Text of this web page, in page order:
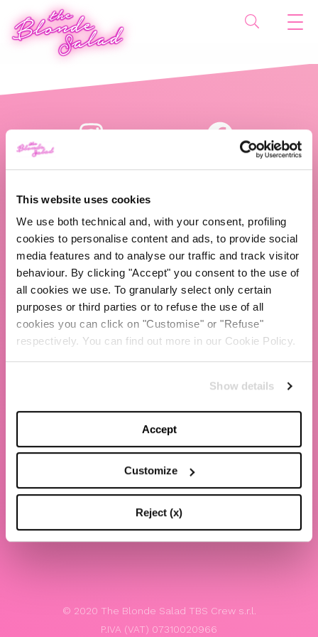
This website uses cookies
We use both technical and, with your consent, profiling
cookies to personalise content and ads, to provide social
media features and to analyse our traffic and track visitor
behaviour. By clicking "Accept" you consent to the use of
all cookies we use. To granularly select only certain
purposes or third parties or to refuse the use of all
cookies you can click on "Customise" or "Refuse"
respectively. You can find out more in our Cookie Policy.
Show details
Accept
Customize
Reject (x)
ABOUT US
TBS Crew agency
Chiara Ferragni
Contacts
Website terms and conditions of use
Whistleblowing
© 2020 The Blonde Salad TBS Crew s.r.l.
P.IVA (VAT) 07310020966